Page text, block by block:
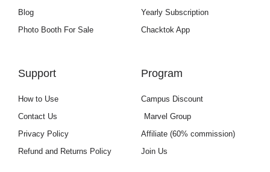
Blog
Photo Booth For Sale
Yearly Subscription
Chacktok App
Support
How to Use
Contact Us
Privacy Policy
Refund and Returns Policy
Program
Campus Discount
Marvel Group
Affiliate (60% commission)
Join Us